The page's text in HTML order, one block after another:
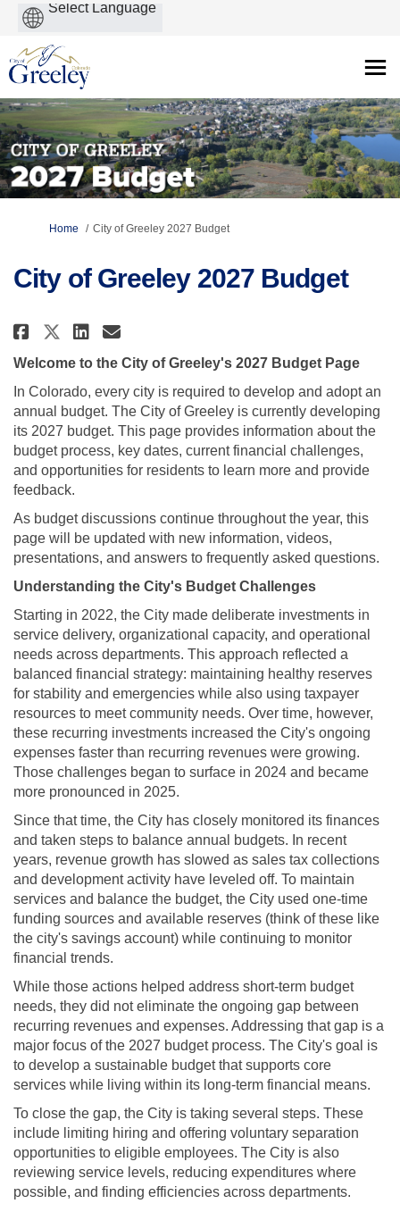
You are here:
Home City of Greeley 2027 Budget
City of Greeley 2027 Budget
Share City of Greeley 2027
Share City of Greeley 2027
Share City of Greeley
Email City of Greeley
Welcome to the City of Greeley's 2027 Budget Page
In Colorado, every city is required to develop and adopt an
annual budget. The City of Greeley is currently developing
its 2027 budget. This page provides information about the
budget process, key dates, current financial challenges,
and opportunities for residents to learn more and provide
feedback.
As budget discussions continue throughout the year, this
page will be updated with new information, videos,
presentations, and answers to frequently asked questions.
Understanding the City's Budget Challenges
Starting in 2022, the City made deliberate investments in
service delivery, organizational capacity, and operational
needs across departments. This approach reflected a
balanced financial strategy: maintaining healthy reserves
for stability and emergencies while also using taxpayer
resources to meet community needs. Over time, however,
these recurring investments increased the City's ongoing
expenses faster than recurring revenues were growing.
Those challenges began to surface in 2024 and became
more pronounced in 2025.
Since that time, the City has closely monitored its finances
and taken steps to balance annual budgets. In recent
years, revenue growth has slowed as sales tax collections
and development activity have leveled off. To maintain
services and balance the budget, the City used one-time
funding sources and available reserves (think of these like
the city's savings account) while continuing to monitor
financial trends.
While those actions helped address short-term budget
needs, they did not eliminate the ongoing gap between
recurring revenues and expenses. Addressing that gap is a
major focus of the 2027 budget process. The City's goal is
to develop a sustainable budget that supports core
services while living within its long-term financial means.
To close the gap, the City is taking several steps. These
include limiting hiring and offering voluntary separation
opportunities to eligible employees. The City is also
reviewing service levels, reducing expenditures where
possible, and finding efficiencies across departments.